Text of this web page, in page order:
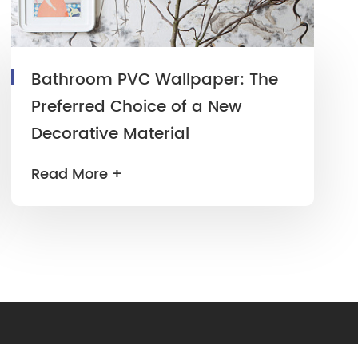
Bathroom PVC Wallpaper: The
Preferred Choice of a New
Decorative Material
Read More +